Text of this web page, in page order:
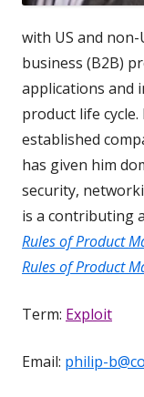
with US and
business (B2B)
applications and
product life
established
has given him
security,
is a contributing
Rules of Product
Rules of Product
Term: Exploit
Email: philip-